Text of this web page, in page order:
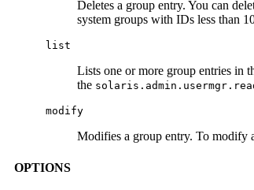
Deletes a group entry. You can
system groups with IDs less than
list
Lists one or more group entries in
the
modify
Modifies a group entry. To modify
OPTIONS